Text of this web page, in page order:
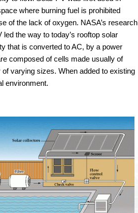
where burning fuel is prohibited
of the lack of oxygen. NASA’s research
led the way to today’s rooftop solar
that is converted to AC, by a power
composed of cells made usually of
varying sizes. When added to existing
environment.